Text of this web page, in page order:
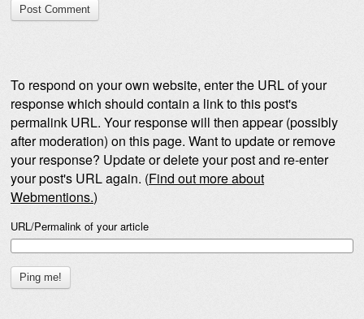
To respond on your own website, enter the URL of your
response which should contain a link to this post's
permalink URL. Your response will then appear (possibly
after moderation) on this page. Want to update or remove
your response? Update or delete your post and re-enter
your post's URL again. (Find out more about
Webmentions.)
URL/Permalink of your article